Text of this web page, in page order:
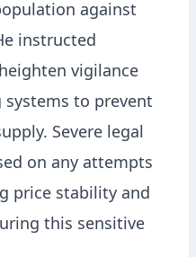
against
instructed
vigilance
to prevent
Severe legal
on any attempts
price stability and
this sensitive